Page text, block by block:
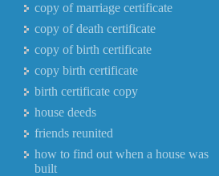
copy of marriage certificate
copy of death certificate
copy of birth certificate
copy birth certificate
birth certificate copy
house deeds
friends reunited
how to find out when a house was
built